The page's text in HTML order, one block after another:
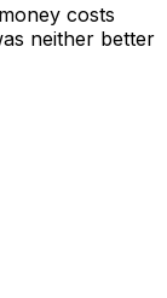
costs
neither better